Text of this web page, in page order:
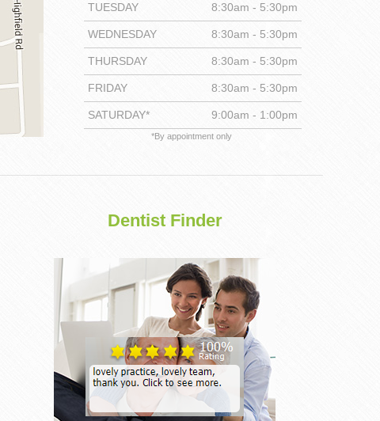
DENTISTRY
TUESDAY 8:30am - 5:30pm
WEDNESDAY 8:30am - 5:30pm
THURSDAY 8:30am - 5:30pm
FRIDAY 8:30am - 5:30pm
SATURDAY* 9:00am - 1:00pm
*By appointment only
Dentist Finder